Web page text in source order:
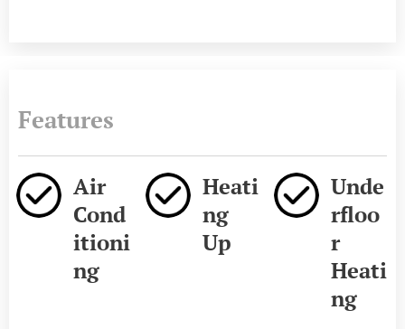
Features
Air
Cond
itioni
ng
Heati
ng
Up
Unde
rfloo
r
Heati
ng